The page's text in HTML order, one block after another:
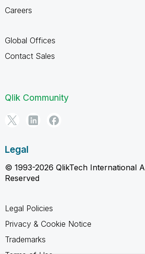
Careers
Global Offices
Contact Sales
Qlik Community
Legal
© 1993-2026 QlikTech International
Reserved
Legal Policies
Privacy & Cookie Notice
Trademarks